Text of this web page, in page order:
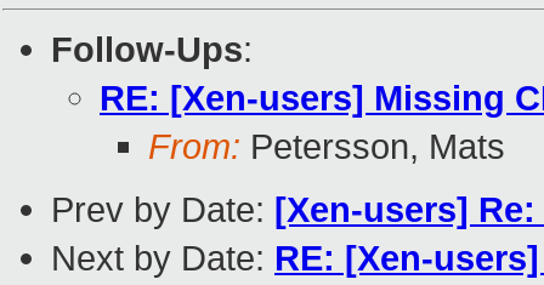
Follow-Ups:
RE: [Xen-users] Missing
From: Petersson, Mats
Prev by Date: [Xen-users]
Next by Date: RE: [Xen-